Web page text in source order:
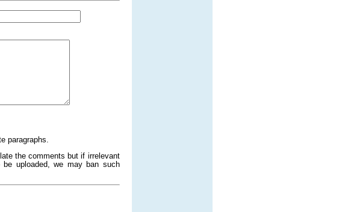
paragraphs.
the comments but if irrelevant
uploaded, we may ban such